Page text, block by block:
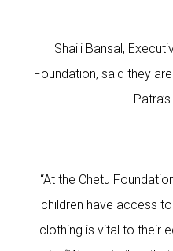
Shaili Bansal,
Foundation, said they
“At the Chetu
children have access
clothing is vital to their